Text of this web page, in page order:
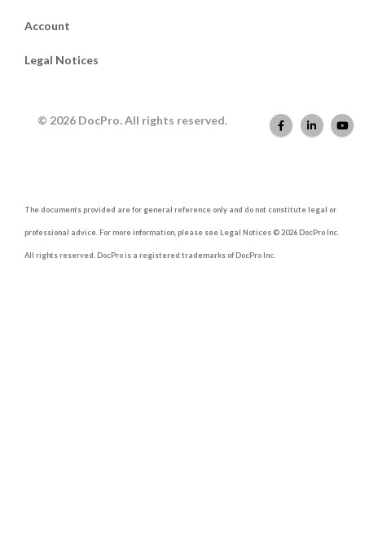
Account
Legal Notices
© 2026 DocPro. All rights reserved.
The documents provided are for general reference only and do not constitute legal or
professional advice. For more information, please see Legal Notices © 2026 DocPro Inc.
All rights reserved. DocPro is a registered trademarks of DocPro Inc.